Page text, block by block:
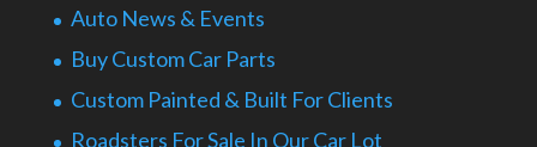
Auto News & Events
Buy Custom Car Parts
Custom Painted & Built For Clients
Roadsters For Sale In Our Car Lot